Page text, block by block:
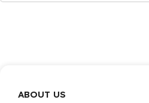
ABOUT US